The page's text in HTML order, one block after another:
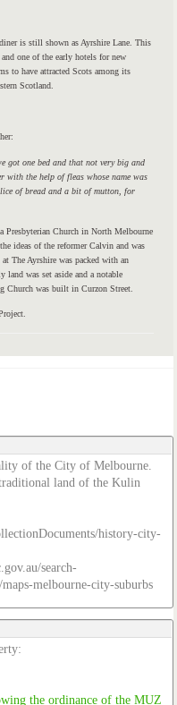
is still shown as Ayrshire Lane. This
one of the early hotels for new
to have attracted Scots among its
Scotland.
got one bed and that not very big and
with the help of fleas whose name was
of bread and a bit of mutton, for
Presbyterian Church in North Melbourne
ideas of the reformer Calvin and was
The Ayrshire was packed with an
land was set aside and a notable
Church was built in Curzon Street.
of the City of Melbourne.
land of the Kulin
history-city-
search-
melbourne-city-suburbs